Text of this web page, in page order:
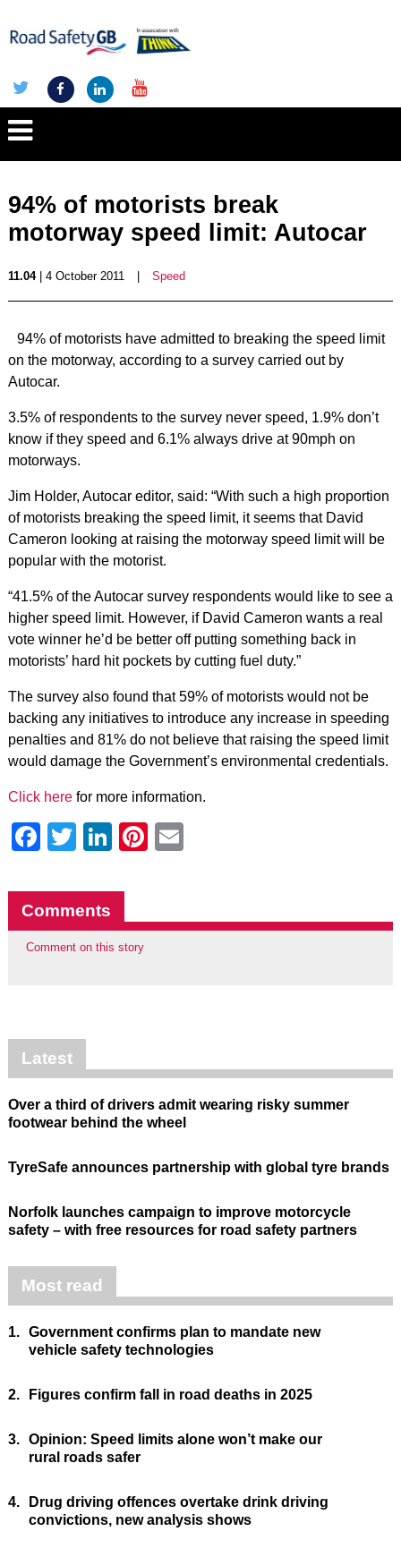
94% of motorists break
motorway speed limit: Autocar
11.04| 4 October 2011 Speed
94% of motorists have admitted to breaking the speed limit
on the motorway, according to a survey carried out by
Autocar.
3.5% of respondents to the survey never speed, 1.9% don’t
know if they speed and 6.1% always drive at 90mph on
motorways.
Jim Holder, Autocar editor, said: “With such a high proportion
of motorists breaking the speed limit, it seems that David
Cameron looking at raising the motorway speed limit will be
popular with the motorist.
“41.5% of the Autocar survey respondents would like to see a
higher speed limit. However, if David Cameron wants a real
vote winner he’d be better off putting something back in
motorists’ hard hit pockets by cutting fuel duty.”
The survey also found that 59% of motorists would not be
backing any initiatives to introduce any increase in speeding
penalties and 81% do not believe that raising the speed limit
would damage the Government’s environmental credentials.
Click herefor more information.
Facebook
Twitter
LinkedIn
Pinterest
Comments
Comment on this story
Latest
Over a third of drivers admit wearing risky summer
footwear behind the wheel
TyreSafe announces partnership with global tyre brands
Norfolk launches campaign to improve motorcycle
safety – with free resources for road safety partners
Most read
1. Government confirms plan to mandate new
vehicle safety technologies
2. Figures confirm fall in road deaths in 2025
3. Opinion: Speed limits alone won’t make our
rural roads safer
4.
Drug driving offences overtake drink driving
convictions, new analysis shows